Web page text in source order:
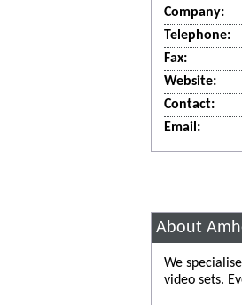
Company:
Telephone:
Fax:
Website:
Contact:
Email:
About
We
video sets.